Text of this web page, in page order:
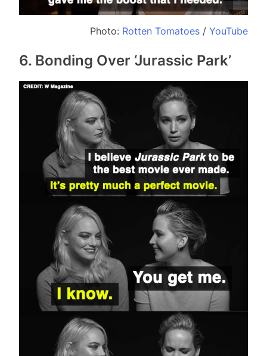
Photo: Rotten Tomatoes / YouTube
6. Bonding Over ‘Jurassic Park’